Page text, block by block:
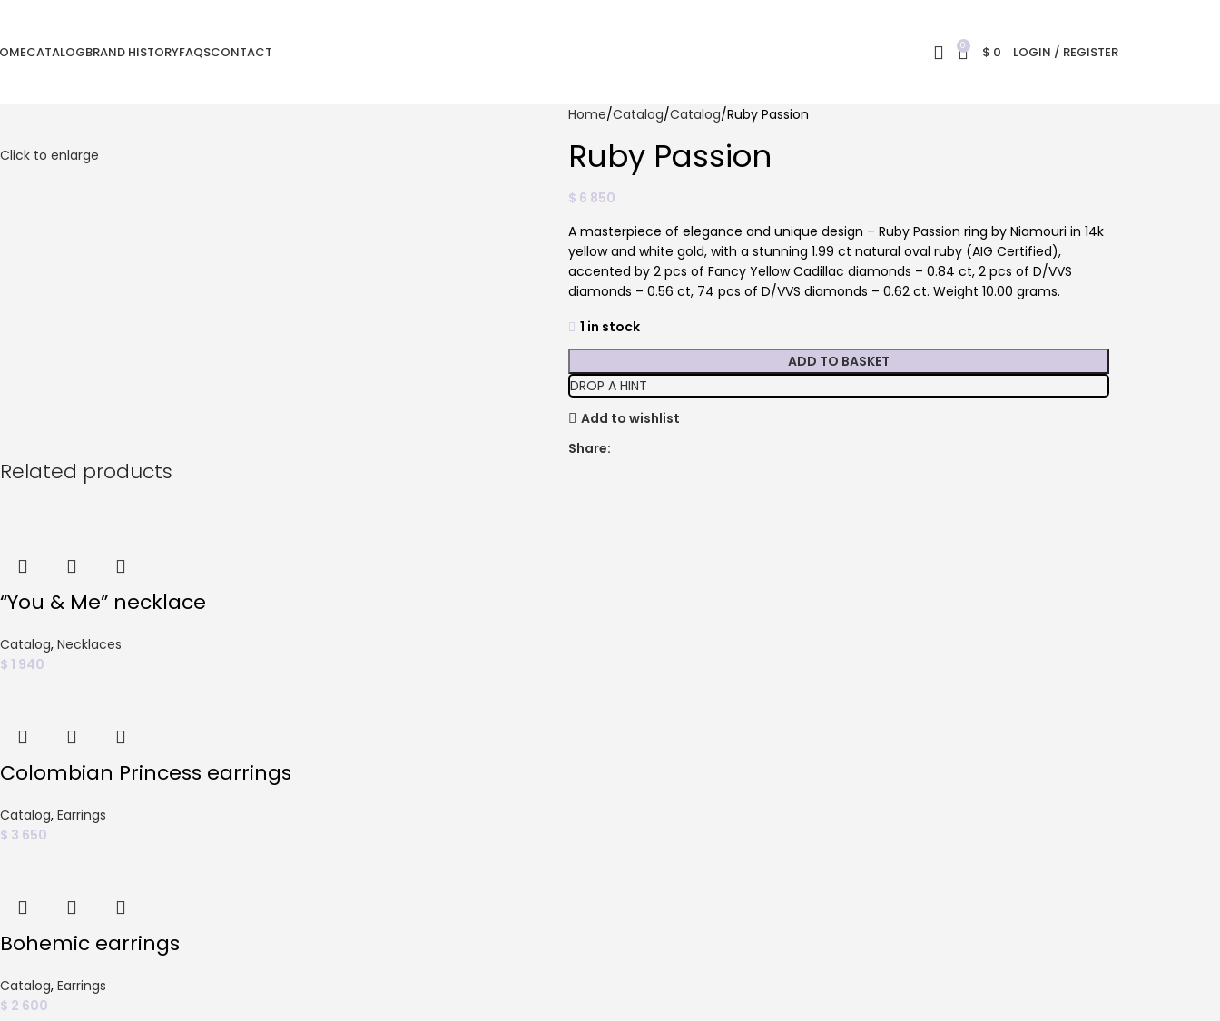
CATALOGBRAND HISTORYFAQSCONTACT 0 $ 0 LOGIN / REGISTER
Click to enlarge
Home Catalog Catalog Ruby Passion
Ruby Passion
$ 6 850
A masterpiece of elegance and unique design – Ruby Passion ring by Niamouri in 14k
yellow and white gold, with a stunning 1.99 ct natural oval ruby (AIG Certified),
accented by 2 pcs of Fancy Yellow Cadillac diamonds – 0.84 ct, 2 pcs of D/VVS
diamonds – 0.56 ct, 74 pcs of D/VVS diamonds – 0.62 ct. Weight 10.00 grams.
1 in stock
ADD TO BASKET
DROP A HINT
Add to wishlist
Share:
Related products
“You & Me” necklace
Catalog, Necklaces
$ 1 940
Colombian Princess earrings
Catalog, Earrings
$ 3 650
Bohemic earrings
Catalog, Earrings
$ 2 600